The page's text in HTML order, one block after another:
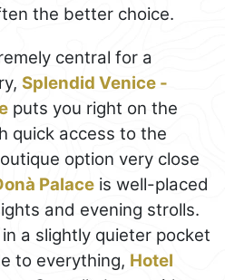
the better choice.
central for a
Splendid Venice -
puts you right on the
quick access to the
option very close
Palace is well-placed
and evening strolls.
a slightly quieter pocket
to everything, Hotel